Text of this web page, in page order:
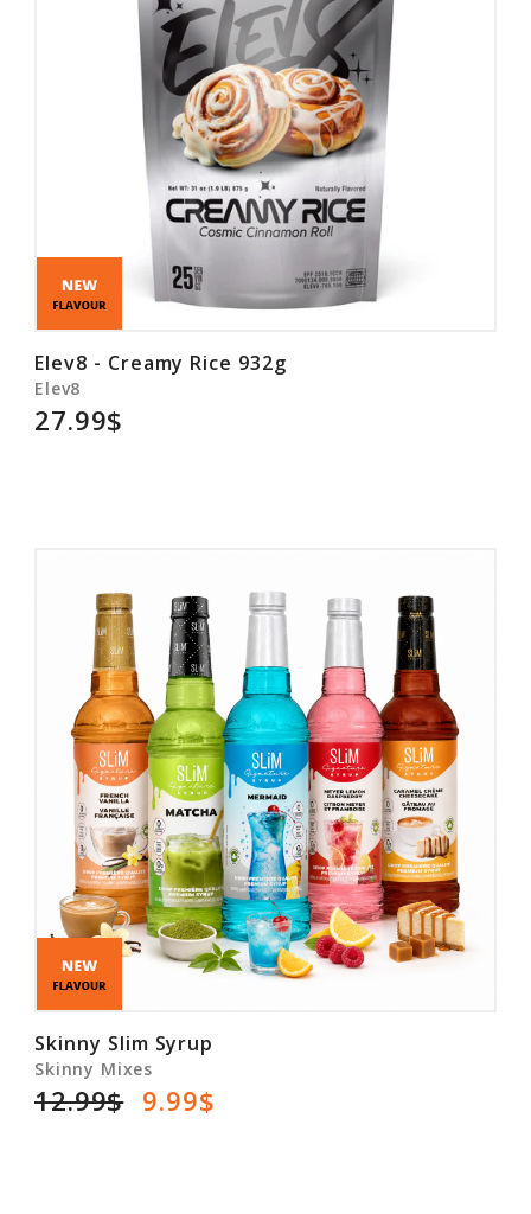
Elev8 - Creamy Rice 932g
Elev8
27.99$
Skinny Slim Syrup
Skinny Mixes
12.99$ 9.99$